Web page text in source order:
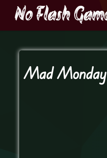
Mad Monday